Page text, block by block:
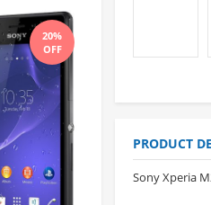
20%
OFF
PRODUCT
Sony Xperia